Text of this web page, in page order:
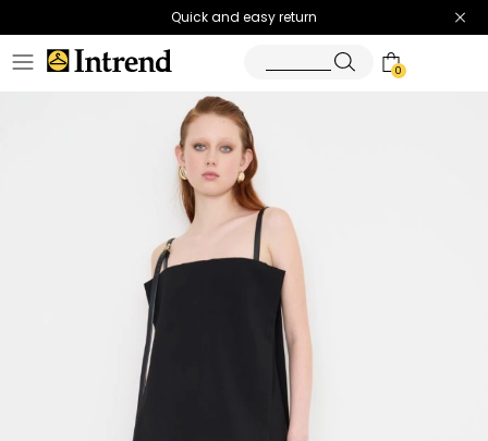
Quick and easy return
0